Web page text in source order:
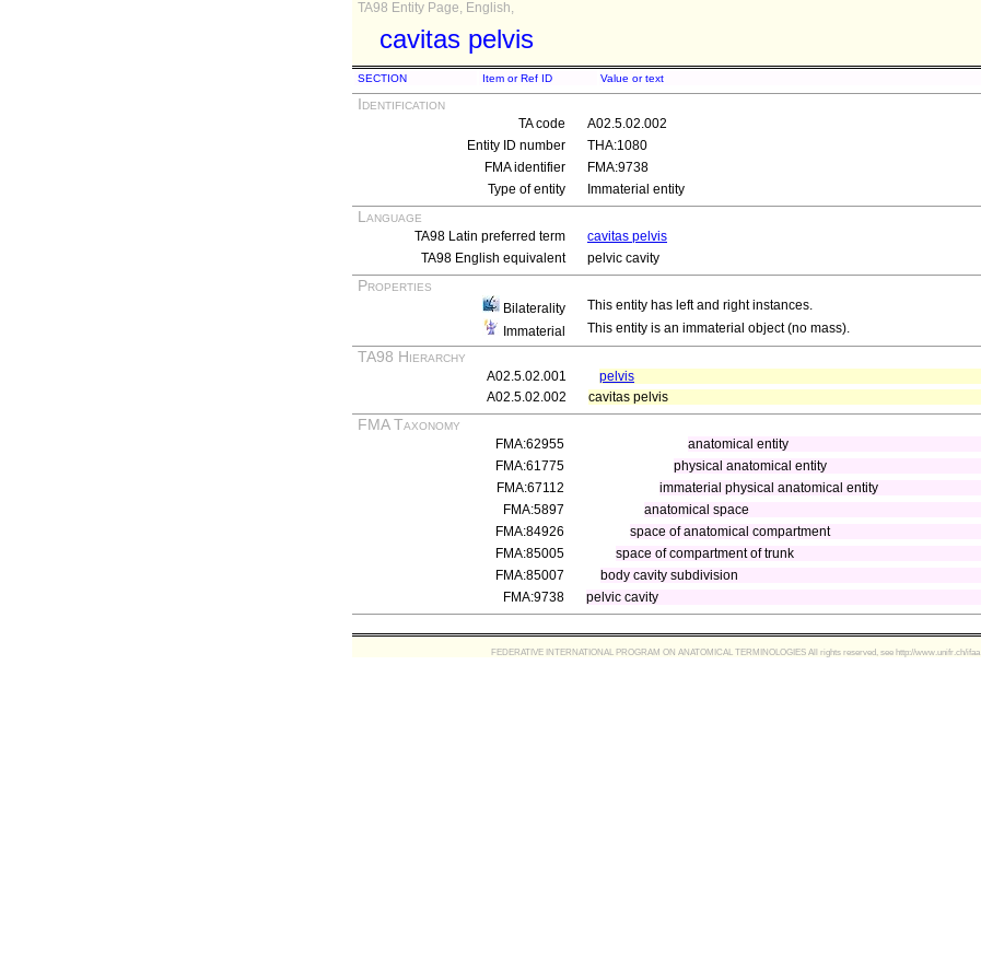
TA98 Entity Page, English,
cavitas pelvis
SECTION Item or Ref ID Value or text
Identification
TA code
A02.5.02.002
Entity ID number
THA:1080
FMA identifier
FMA:9738
Type of entity
Immaterial entity
Language
TA98 Latin preferred term
cavitas pelvis
TA98 English equivalent
pelvic cavity
Properties
Bilaterality
This entity has left and right instances.
Immaterial
This entity is an immaterial object (no mass).
TA98 Hierarchy
A02.5.02.001
pelvis
A02.5.02.002
cavitas pelvis
FMA Taxonomy
FMA:62955
anatomical entity
FMA:61775
physical anatomical entity
FMA:67112
immaterial physical anatomical entity
FMA:5897
anatomical space
FMA:84926
space of anatomical compartment
FMA:85005
space of compartment of trunk
FMA:85007
body cavity subdivision
FMA:9738
pelvic cavity
FEDERATIVE INTERNATIONAL PROGRAM ON ANATOMICAL TERMINOLOGIES All rights reserved, see http://www.unifr.ch/ifaa